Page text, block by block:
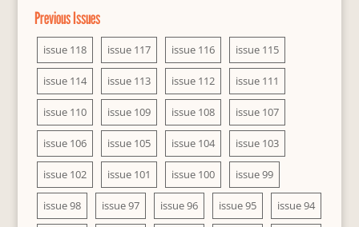
Previous Issues
issue 118 issue 117 issue 116 issue 115
issue 114 issue 113 issue 112 issue 111
issue 110 issue 109 issue 108 issue 107
issue 106 issue 105 issue 104 issue 103
issue 102 issue 101 issue 100 issue 99
issue 98 issue 97 issue 96 issue 95 issue 94